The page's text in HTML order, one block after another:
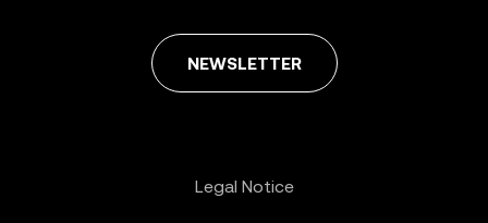
NEWSLETTER
Legal Notice